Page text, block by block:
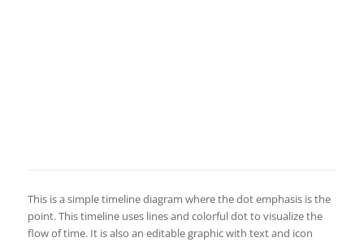
This is a simple timeline diagram where the dot emphasis is the
point. This timeline uses lines and colorful dot to visualize the
flow of time. It is also an editable graphic with text and icon